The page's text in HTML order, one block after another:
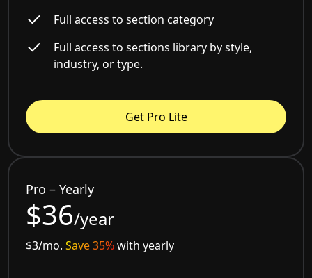
Full access to section category
Full access to sections library by style,
industry, or type.
Get Pro Lite
Pro – Yearly
$36/year
$3/mo.Save 35%with yearly